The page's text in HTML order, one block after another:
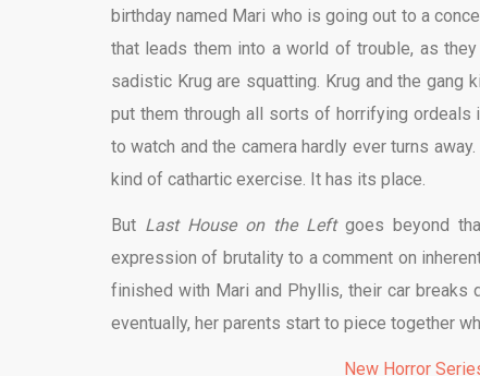
birthday named Mari who is going out to a
that leads them into a world of trouble, as
sadistic Krug are squatting. Krug and the gang
put them through all sorts of horrifying ordeals
to watch and the camera hardly ever turns
kind of cathartic exercise. It has its place.
But Last House on the Left goes beyond
expression of brutality to a comment on
finished with Mari and Phyllis, their car breaks
eventually, her parents start to piece together
New Horror